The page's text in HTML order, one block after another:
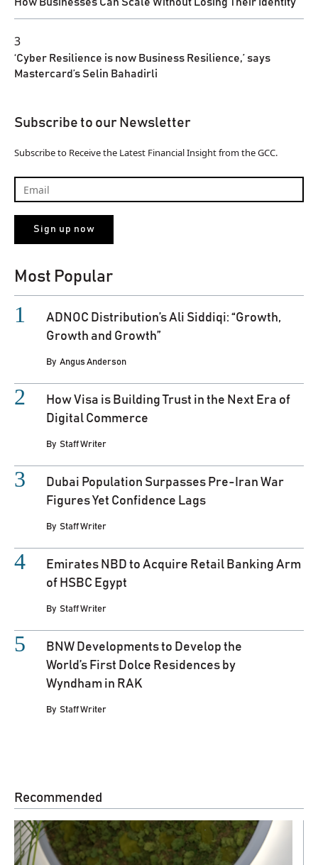
How Businesses Can Scale Without Losing Their Identity
3
‘Cyber Resilience is now Business Resilience,’ says
Mastercard’s Selin Bahadirli
Subscribe to our Newsletter
Subscribe to Receive the Latest Financial Insight from the GCC.
Most Popular
ADNOC Distribution’s Ali Siddiqi: “Growth,
Growth and Growth”
By Angus Anderson
How Visa is Building Trust in the Next Era of
Digital Commerce
By Staff Writer
Dubai Population Surpasses Pre-Iran War
Figures Yet Confidence Lags
By Staff Writer
Emirates NBD to Acquire Retail Banking Arm
of HSBC Egypt
By Staff Writer
BNW Developments to Develop the
World’s First Dolce Residences by
Wyndham in RAK
By Staff Writer
Recommended